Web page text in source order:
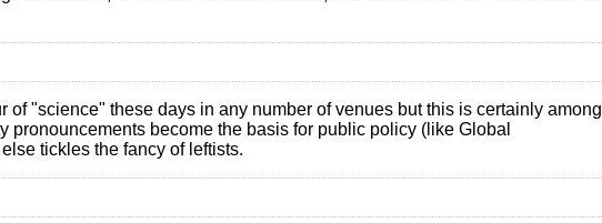
of "science" these days in any number of venues but this is certainly among
become the basis for public policy (like Global
tickles the fancy of leftists.